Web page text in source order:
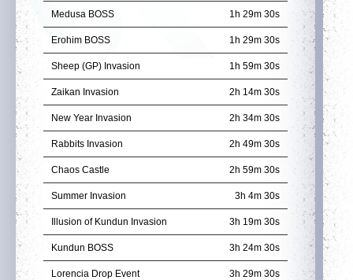
Medusa BOSS 1h 29m 29s
Erohim BOSS 1h 29m 29s
Sheep (GP) Invasion 1h 59m 29s
Zaikan Invasion 2h 14m 29s
New Year Invasion 2h 34m 29s
Rabbits Invasion 2h 49m 29s
Chaos Castle 2h 59m 29s
Summer Invasion 3h 4m 29s
Illusion of Kundun Invasion 3h 19m 29s
Kundun BOSS 3h 24m 29s
Lorencia Drop Event 3h 29m 29s